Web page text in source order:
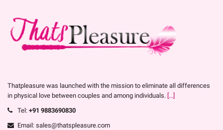
Thatpleasure was launched with the mission to eliminate all differences
in physical love between couples and among individuals. [...]
Tel: +91 9883690830
Email: sales@thatspleasure.com